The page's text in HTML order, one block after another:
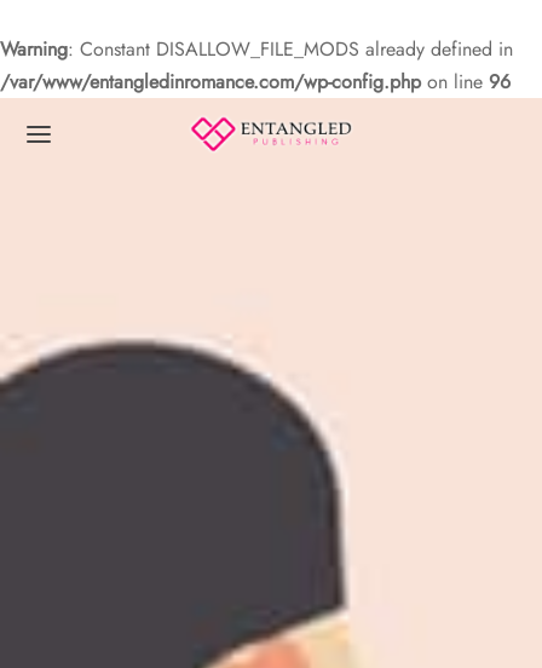
Warning: Constant DISALLOW_FILE_MODS already defined in
/var/www/entangledinromance.com/wp-config.phpon line 96